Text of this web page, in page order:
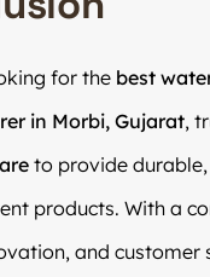
for the best
in Morbi, Gujarat,
to provide
products. With a
and customer